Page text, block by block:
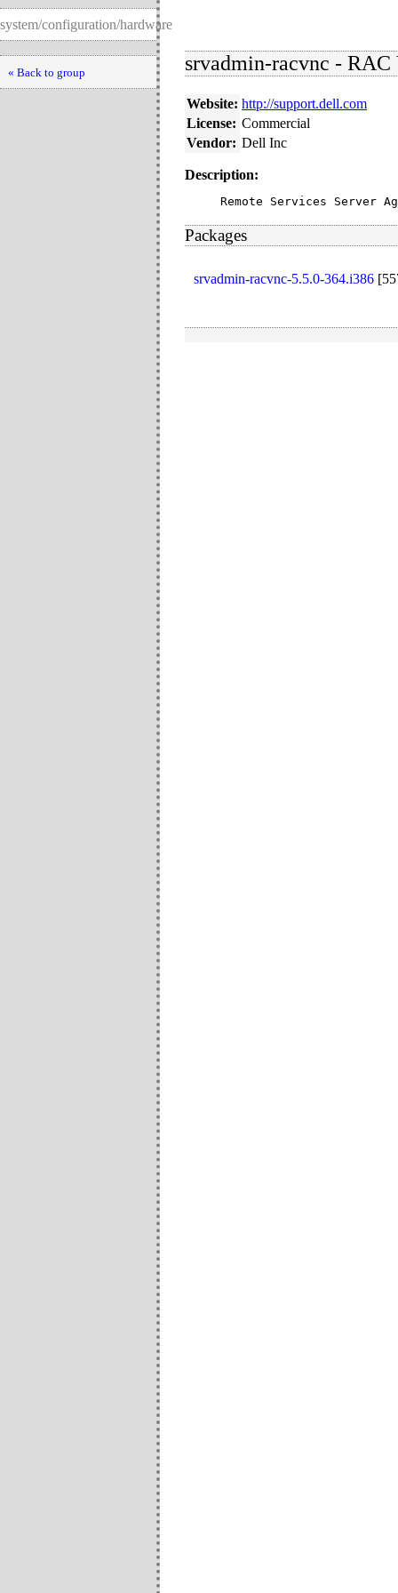
system/configuration/hardware
« Back to group srvadmin-racvnc -
Website: http://support.dell.com
License: Commercial
Vendor: Dell Inc
Description:
Remote Services Server
Packages
srvadmin-racvnc-5.5.0-364.i386 [